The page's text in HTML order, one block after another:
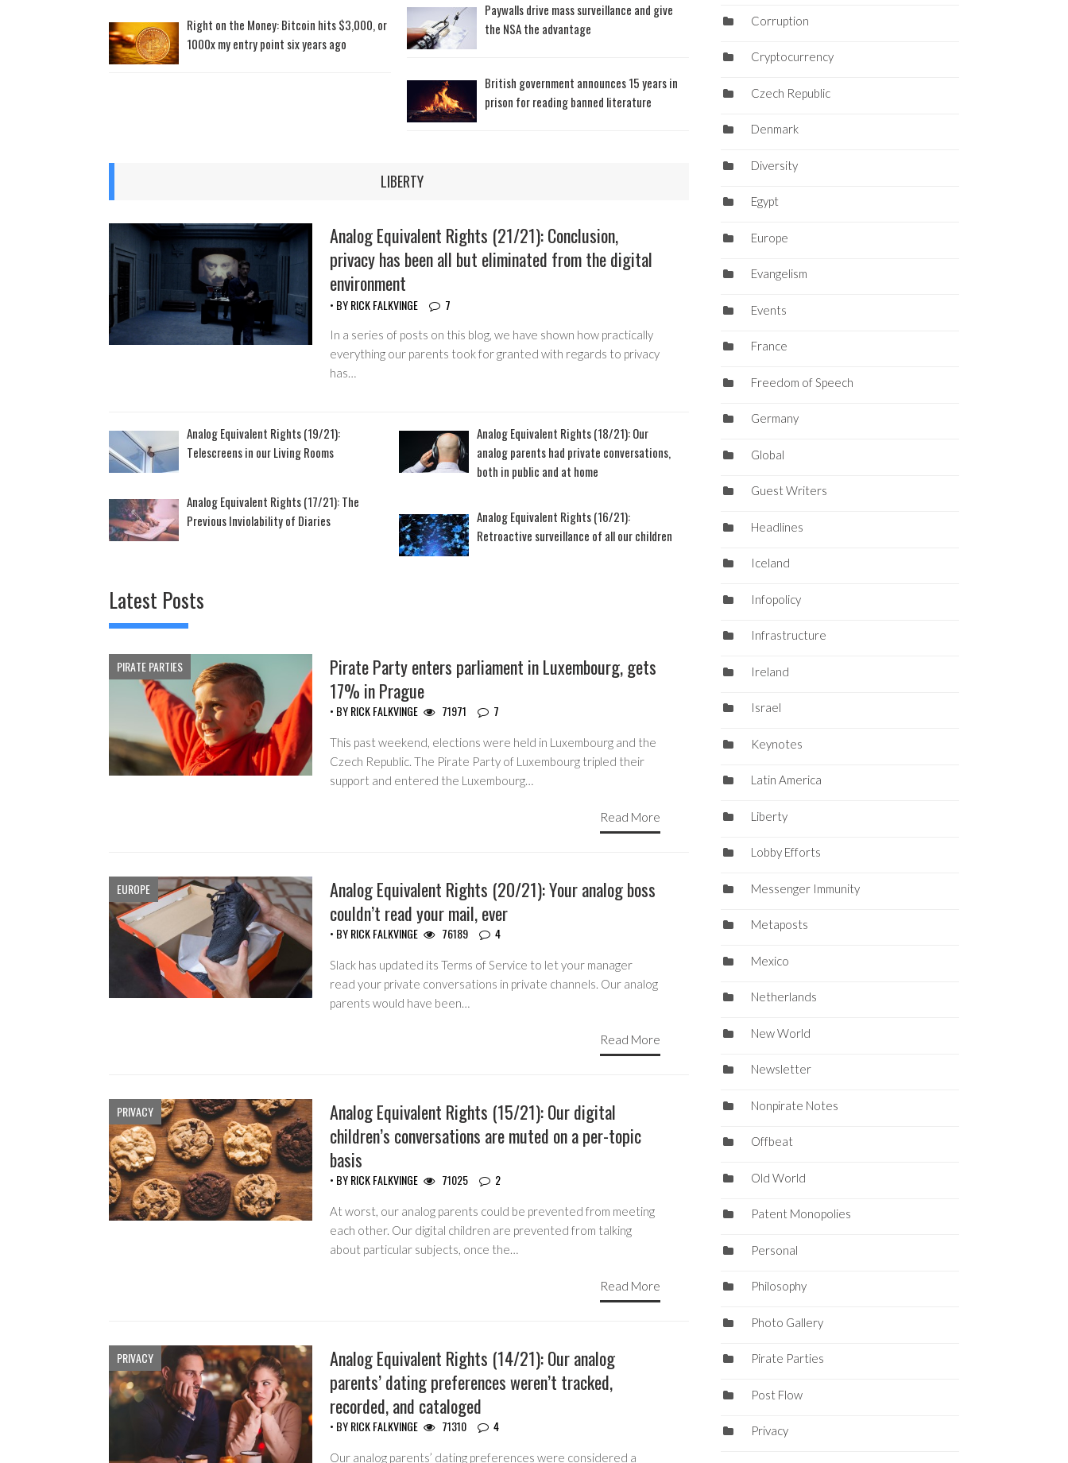
Right on the Money: Bitcoin hits $3,000, or
1000x my entry point six years ago
Paywalls drive mass surveillance and give
the NSA the advantage
British government announces 15 years in
prison for reading banned literature
LIBERTY
Analog Equivalent Rights (21/21): Conclusion,
privacy has been all but eliminated from the digital
environment
• BYRICK FALKVINGE 7
In a series of posts on this blog, we have shown how practically
everything our parents took for granted with regards to privacy
has…
Analog Equivalent Rights (19/21):
Telescreens in our Living Rooms
Analog Equivalent Rights (18/21): Our
analog parents had private conversations,
both in public and at home
Analog Equivalent Rights (17/21): The
Previous Inviolability of Diaries
Analog Equivalent Rights (16/21):
Retroactive surveillance of all our children
Latest Posts
PIRATE PARTIES
Pirate Party enters parliament in Luxembourg, gets
17% in Prague
• BYRICK FALKVINGE 71971 7
This past weekend, elections were held in Luxembourg and the
Czech Republic. The Pirate Party of Luxembourg tripled their
support and entered the Luxembourg…
Read More
EUROPE
Analog Equivalent Rights (20/21): Your analog boss
couldn’t read your mail, ever
• BYRICK FALKVINGE 76189 4
Slack has updated its Terms of Service to let your manager
read your private conversations in private channels. Our analog
parents would have been…
Read More
PRIVACY
Analog Equivalent Rights (15/21): Our digital
children’s conversations are muted on a per-topic
basis
• BYRICK FALKVINGE 71025 2
At worst, our analog parents could be prevented from meeting
each other. Our digital children are prevented from talking
about particular subjects, once the…
Read More
PRIVACY
Analog Equivalent Rights (14/21): Our analog
parents’ dating preferences weren’t tracked,
recorded, and cataloged
• BYRICK FALKVINGE 71310 4
Our analog parents’ dating preferences were considered a
Corruption
Cryptocurrency
Czech Republic
Denmark
Diversity
Egypt
Europe
Evangelism
Events
France
Freedom of Speech
Germany
Global
Guest Writers
Headlines
Iceland
Infopolicy
Infrastructure
Ireland
Israel
Keynotes
Latin America
Liberty
Lobby Efforts
Messenger Immunity
Metaposts
Mexico
Netherlands
New World
Newsletter
Nonpirate Notes
Offbeat
Old World
Patent Monopolies
Personal
Philosophy
Photo Gallery
Pirate Parties
Post Flow
Privacy